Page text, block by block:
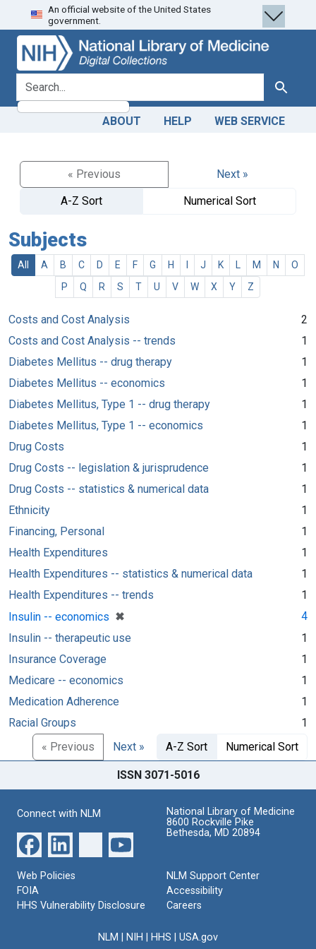
Skip
to
search
Skip to
main
content
An official website of the United States
government.
search for Search
ABOUT HELP WEB SERVICE
« Previous
Next »
A-Z Sort
Numerical Sort
Subjects
All A B C D E F G H J K M N
O
P
Q R S T U V W X Y Z
Costs and Cost Analysis
2
Costs and Cost Analysis -- trends
1
Diabetes Mellitus -- drug therapy
1
Diabetes Mellitus -- economics
1
Diabetes Mellitus, Type 1 -- drug therapy
1
Diabetes Mellitus, Type 1 -- economics
1
Drug Costs
1
Drug Costs -- legislation & jurisprudence
1
Drug Costs -- statistics & numerical data
1
Ethnicity
1
Financing, Personal
1
Health Expenditures
1
Health Expenditures -- statistics & numerical data
1
Health Expenditures -- trends
1
Insulin -- economics ✖
[remove]
4
Insulin -- therapeutic use
1
Insurance Coverage
1
Medicare -- economics
1
Medication Adherence
1
Racial Groups
1
« Previous
Next » A-Z Sort Numerical Sort
ISSN 3071-5016
Connect with NLM
National Library of Medicine
8600 Rockville Pike
Bethesda, MD 20894
Web Policies
FOIA
HHS Vulnerability Disclosure
NLM Support Center
Accessibility
Careers
NLM NIH HHS USA.gov